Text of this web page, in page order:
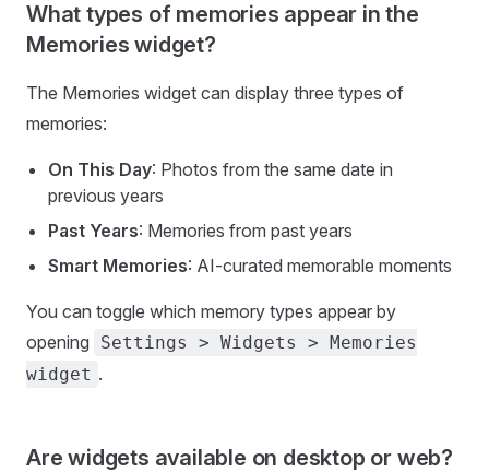
What types of memories appear in the
Memories widget?
The Memories widget can display three types of
memories:
On This Day: Photos from the same date in
previous years
Past Years: Memories from past years
Smart Memories: AI-curated memorable moments
You can toggle which memory types appear by
opening
Settings > Widgets > Memories
widget .
Are widgets available on desktop or web?